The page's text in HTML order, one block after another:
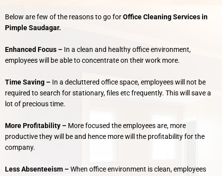
Below are few of the reasons to go forOffice Cleaning Services in
Pimple Saudagar.
Enhanced Focus – In a clean and healthy office environment,
employees will be able to concentrate on their work more.
Time Saving – In a decluttered office space, employees will not be
required to search for stationary, files etc frequently. This will save a
lot of precious time.
More Profitability – More focused the employees are, more
productive they will be and hence more will the profitability for the
company.
Less Absenteeism –When office environment is clean, employees